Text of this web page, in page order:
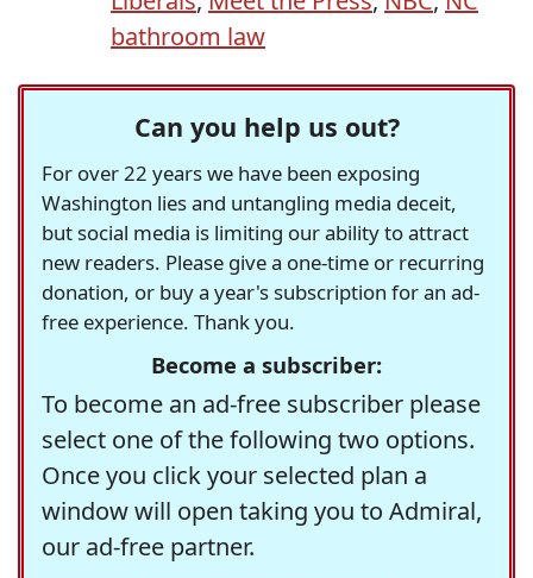
bathroom law
Can you help us out?
For over 22 years we have been exposing
Washington lies and untangling media deceit,
but social media is limiting our ability to attract
new readers. Please give a one-time or recurring
donation, or buy a year's subscription for an ad-
free experience. Thank you.
Become a subscriber:
To become an ad-free subscriber please
select one of the following two options.
Once you click your selected plan a
window will open taking you to Admiral,
our ad-free partner.